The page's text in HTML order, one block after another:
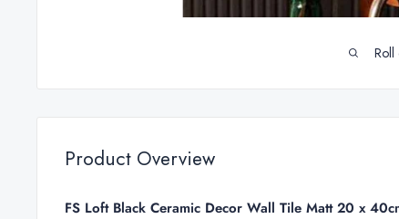
Roll
Product Overview
FS Loft Black Ceramic Decor Wall Tile Matt 20 x